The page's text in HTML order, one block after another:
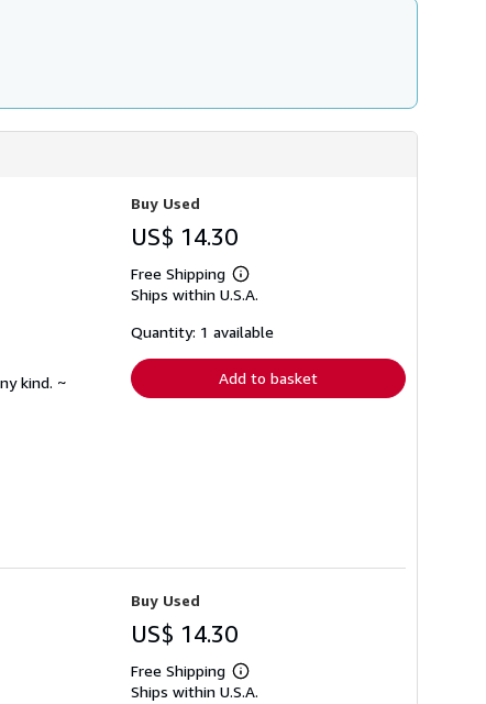
kind. ~
Buy Used
US$ 14.30
Free Shipping
Learn
more
shipping
Ships within U.S.A.
Quantity: 1 available
Add to basket
Buy Used
US$ 14.30
Free Shipping
Learn
more
Ships within U.S.A.